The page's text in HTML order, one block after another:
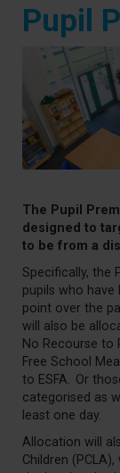
Pupil
The Pupil
designed to
to be from a
Specifically, the
pupils who have
point over the
will also be
No Recourse to
Free School
to ESFA. Or
categorised as
least one day.
Allocation will
Children